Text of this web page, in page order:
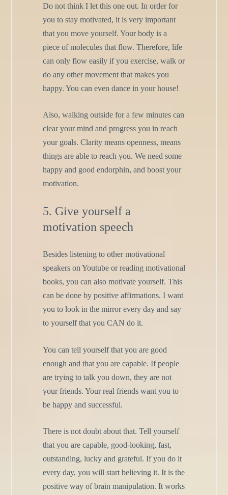
Do not think I let this one out. In order for
you to stay motivated, it is very important
that you move yourself. Your body is a
piece of molecules that flow. Therefore, life
can only flow easily if you exercise, walk or
do any other movement that makes you
happy. You can even dance in your house!
Also, walking outside for a few minutes can
clear your mind and progress you in reach
your goals. Clarity means openness, means
things are able to reach you. We need some
happy and good endorphin, and boost your
motivation.
5. Give yourself a
motivation speech
Besides listening to other motivational
speakers on Youtube or reading motivational
books, you can also motivate yourself. This
can be done by positive affirmations. I want
you to look in the mirror every day and say
to yourself that you CAN do it.
You can tell yourself that you are good
enough and that you are capable. If people
are trying to talk you down, they are not
your friends. Your real friends want you to
be happy and successful.
There is not doubt about that. Tell yourself
that you are capable, good-looking, fast,
outstanding, lucky and grateful. If you do it
every day, you will start believing it. It is the
positive way of brain manipulation. It works